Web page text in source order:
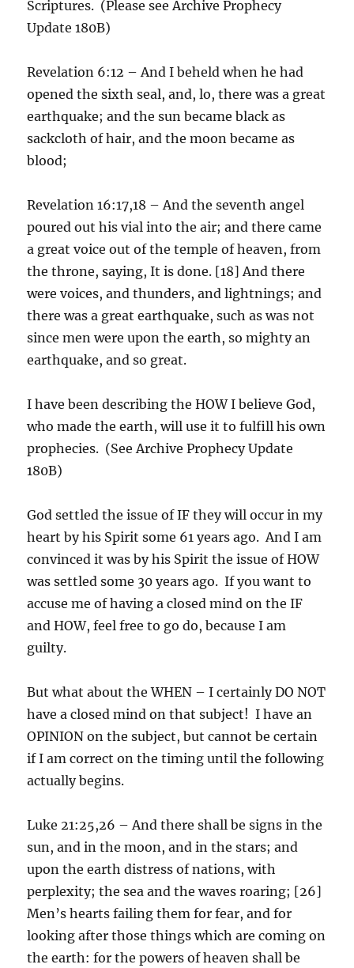
Scriptures. (Please see Archive Prophecy
Update 180B)
Revelation 6:12 – And I beheld when he had
opened the sixth seal, and, lo, there was a great
earthquake; and the sun became black as
sackcloth of hair, and the moon became as
blood;
Revelation 16:17,18 – And the seventh angel
poured out his vial into the air; and there came
a great voice out of the temple of heaven, from
the throne, saying, It is done. [18] And there
were voices, and thunders, and lightnings; and
there was a great earthquake, such as was not
since men were upon the earth, so mighty an
earthquake, and so great.
I have been describing the HOW I believe God,
who made the earth, will use it to fulfill his own
prophecies. (See Archive Prophecy Update
180B)
God settled the issue of IF they will occur in my
heart by his Spirit some 61 years ago. And I am
convinced it was by his Spirit the issue of HOW
was settled some 30 years ago. If you want to
accuse me of having a closed mind on the IF
and HOW, feel free to go do, because I am
guilty.
But what about the WHEN – I certainly DO NOT
have a closed mind on that subject! I have an
OPINION on the subject, but cannot be certain
if I am correct on the timing until the following
actually begins.
Luke 21:25,26 – And there shall be signs in the
sun, and in the moon, and in the stars; and
upon the earth distress of nations, with
perplexity; the sea and the waves roaring; [26]
Men’s hearts failing them for fear, and for
looking after those things which are coming on
the earth: for the powers of heaven shall be